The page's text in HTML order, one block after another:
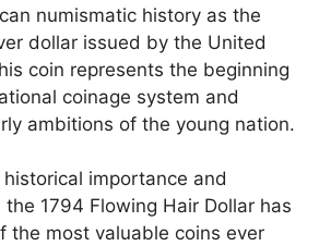
numismatic history as the
dollar issued by the United
coin represents the beginning
coinage system and
ambitions of the young nation.
importance and
1794 Flowing Hair Dollar has
the most valuable coins ever